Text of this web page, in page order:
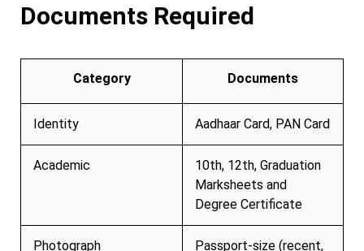
Documents Required
Category Documents
Identity Aadhaar Card, PAN Card
Academic
10th, 12th, Graduation
Marksheets and
Degree Certificate
Photograph Passport-size (recent,